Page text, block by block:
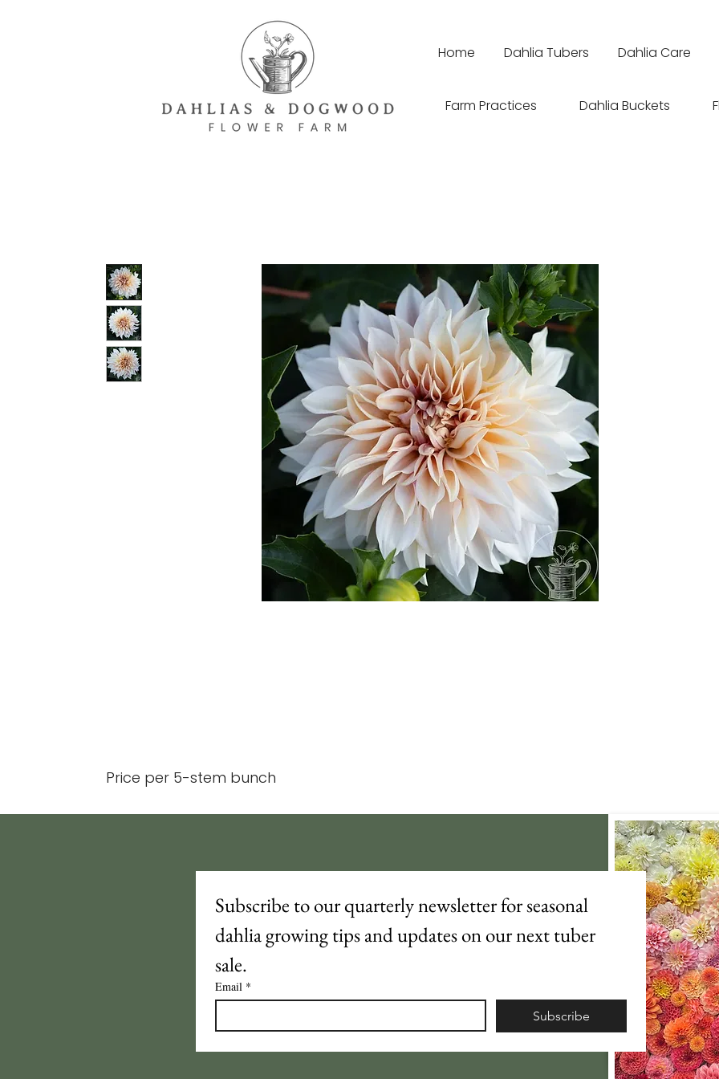
Home Dahlia Tubers Dahlia Care
Farm Practices Dahlia Buckets
Price per 5-stem bunch
Subscribe to our quarterly newsletter for seasonal
dahlia growing tips and updates on our next tuber
sale.
Email *
Subscribe